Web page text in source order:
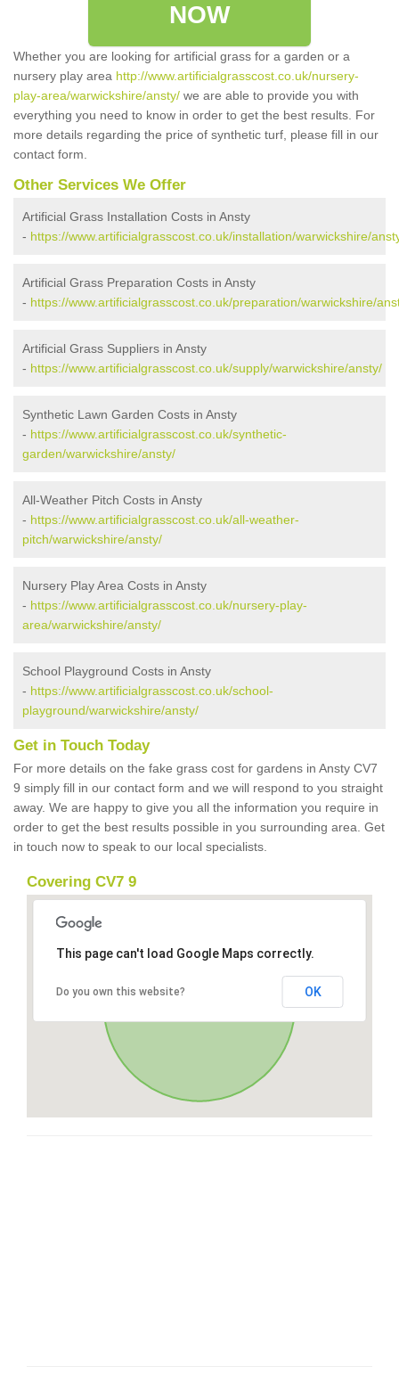
NOW
Whether you are looking for artificial grass for a garden or a
nursery play area http://www.artificialgrasscost.co.uk/nursery-
play-area/warwickshire/ansty/ we are able to provide you with
everything you need to know in order to get the best results. For
more details regarding the price of synthetic turf, please fill in our
contact form.
Other Services We Offer
Artificial Grass Installation Costs in Ansty
- https://www.artificialgrasscost.co.uk/installation/warwickshire/
Artificial Grass Preparation Costs in Ansty
- https://www.artificialgrasscost.co.uk/preparation/warwickshire/
Artificial Grass Suppliers in Ansty
- https://www.artificialgrasscost.co.uk/supply/warwickshire/ansty/
Synthetic Lawn Garden Costs in Ansty
- https://www.artificialgrasscost.co.uk/synthetic-
garden/warwickshire/ansty/
All-Weather Pitch Costs in Ansty
- https://www.artificialgrasscost.co.uk/all-weather-
pitch/warwickshire/ansty/
Nursery Play Area Costs in Ansty
- https://www.artificialgrasscost.co.uk/nursery-play-
area/warwickshire/ansty/
School Playground Costs in Ansty
- https://www.artificialgrasscost.co.uk/school-
playground/warwickshire/ansty/
Get in Touch Today
For more details on the fake grass cost for gardens in Ansty CV7
9 simply fill in our contact form and we will respond to you straight
away. We are happy to give you all the information you require in
order to get the best results possible in you surrounding area. Get
in touch now to speak to our local specialists.
Covering CV7 9
This page can't load Google Maps correctly.
Do you own this website? OK